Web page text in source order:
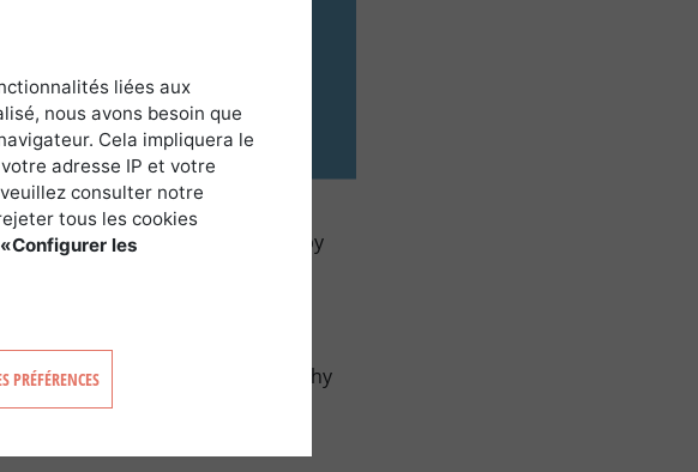
of this region, no doubt
area is indeed highly prized by
the forest are key concerns:
of tough negotiations and
to maintain the ecosystem.
in terms of both geography
liées aux
nous avons besoin que
Cela impliquera le
adresse IP et votre
consulter notre
tous les cookies
«Configurer les
PRÉFÉRENCES